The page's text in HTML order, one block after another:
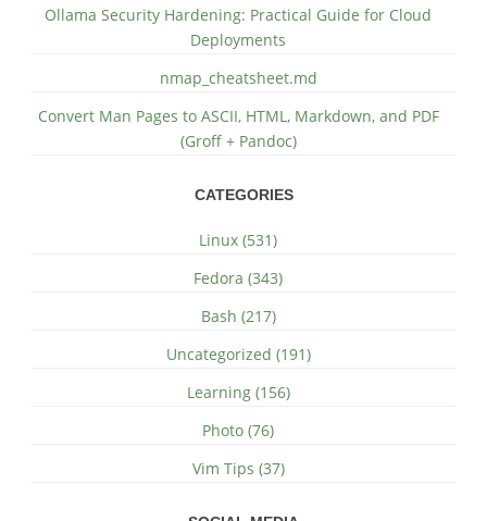
Ollama Security Hardening: Practical Guide for Cloud
Deployments
nmap_cheatsheet.md
Convert Man Pages to ASCII, HTML, Markdown, and PDF
(Groff + Pandoc)
CATEGORIES
Linux (531)
Fedora (343)
Bash (217)
Uncategorized (191)
Learning (156)
Photo (76)
Vim Tips (37)